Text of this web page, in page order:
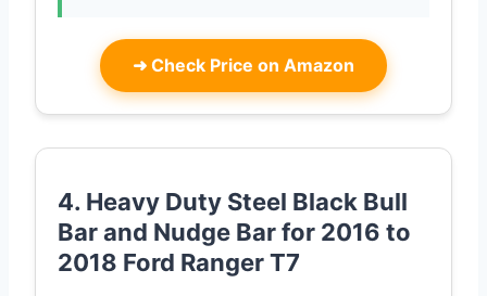
➜ Check Price on Amazon
4. Heavy Duty Steel Black Bull
Bar and Nudge Bar for 2016 to
2018 Ford Ranger T7